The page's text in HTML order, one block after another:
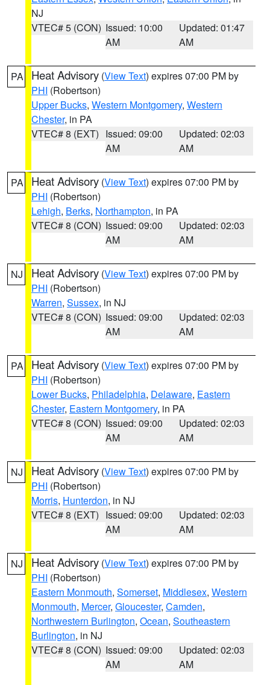
NJ
VTEC# 5 (CON) Issued: 10:00
AM
Updated: 01:47
AM
PA Heat Advisory (View Text) expires 07:00 PM by
PHI (Robertson)
Upper Bucks, Western Montgomery, Western
Chester, in PA
VTEC# 8 (EXT) Issued: 09:00
AM
Updated: 02:03
AM
PA Heat Advisory (View Text) expires 07:00 PM by
PHI (Robertson)
Lehigh, Berks, Northampton, in PA
VTEC# 8 (CON) Issued: 09:00
AM
Updated: 02:03
AM
NJ Heat Advisory (View Text) expires 07:00 PM by
PHI (Robertson)
Warren, Sussex, in NJ
VTEC# 8 (CON) Issued: 09:00
AM
Updated: 02:03
AM
PA Heat Advisory (View Text) expires 07:00 PM by
PHI (Robertson)
Lower Bucks, Philadelphia, Delaware, Eastern
Chester, Eastern Montgomery, in PA
VTEC# 8 (CON) Issued: 09:00
AM
Updated: 02:03
AM
NJ Heat Advisory (View Text) expires 07:00 PM by
PHI (Robertson)
Morris, Hunterdon, in NJ
VTEC# 8 (EXT) Issued: 09:00
AM
Updated: 02:03
AM
NJ Heat Advisory (View Text) expires 07:00 PM by
PHI (Robertson)
Eastern Monmouth, Somerset, Middlesex, Western
Monmouth, Mercer, Gloucester, Camden,
Northwestern Burlington, Ocean, Southeastern
Burlington, in NJ
VTEC# 8 (CON) Issued: 09:00
AM
Updated: 02:03
AM